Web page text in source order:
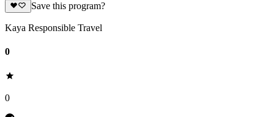
Save this program?
Kaya Responsible Travel
0
0